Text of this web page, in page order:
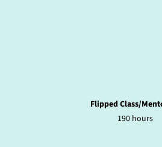
Flipped Class/
190 hours